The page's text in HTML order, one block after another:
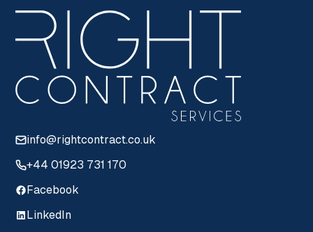
info@rightcontract.co.uk
+44 01923 731 170
Facebook
LinkedIn